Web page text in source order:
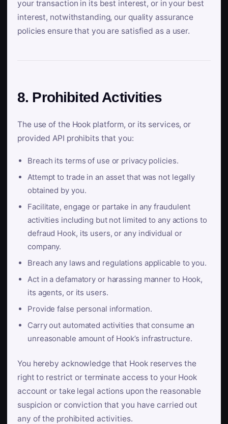
your transaction in its best interest, or in your best
interest, notwithstanding, our quality assurance
policies ensure that you are satisfied as a user.
8. Prohibited Activities
The use of the Hook platform, or its services, or
provided API prohibits that you:
Breach its terms of use or privacy policies.
Attempt to trade in an asset that was not legally
obtained by you.
Facilitate, engage or partake in any fraudulent
activities including but not limited to any actions to
defraud Hook, its users, or any individual or
company.
Breach any laws and regulations applicable to you.
Act in a defamatory or harassing manner to Hook,
its agents, or its users.
Provide false personal information.
Carry out automated activities that consume an
unreasonable amount of Hook’s infrastructure.
You hereby acknowledge that Hook reserves the
right to restrict or terminate access to your Hook
account or take legal actions upon the reasonable
suspicion or conviction that you have carried out
any of the prohibited activities.